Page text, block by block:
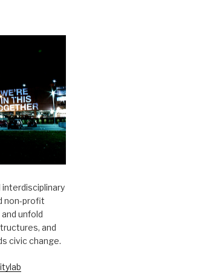
non-profit
unfold
and
civic change.